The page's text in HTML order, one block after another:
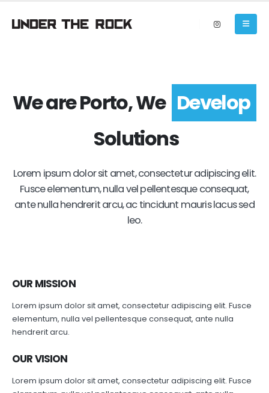
We are Porto, We Develop
Solutions
Lorem ipsum dolor sit amet, consectetur adipiscing elit.
Fusce elementum, nulla vel pellentesque consequat,
ante nulla hendrerit arcu, ac tincidunt mauris lacus sed
leo.
OUR MISSION
Lorem ipsum dolor sit amet, consectetur adipiscing elit. Fusce
elementum, nulla vel pellentesque consequat, ante nulla
hendrerit arcu.
OUR VISION
Lorem ipsum dolor sit amet, consectetur adipiscing elit. Fusce